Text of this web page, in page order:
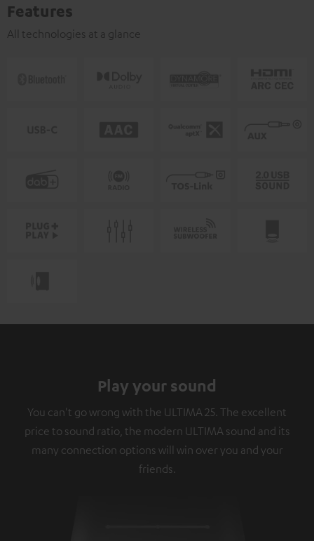
Features
All technologies at a glance
Play your sound
You can't go wrong with the ULTIMA 25. The excellent
price to sound ratio, the modern ULTIMA sound and its
many connection options will win over you and your
friends.